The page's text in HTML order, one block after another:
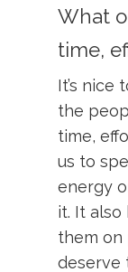
What
time,
It’s nice
the
time,
us to
energy
it. It also
them on
deserve